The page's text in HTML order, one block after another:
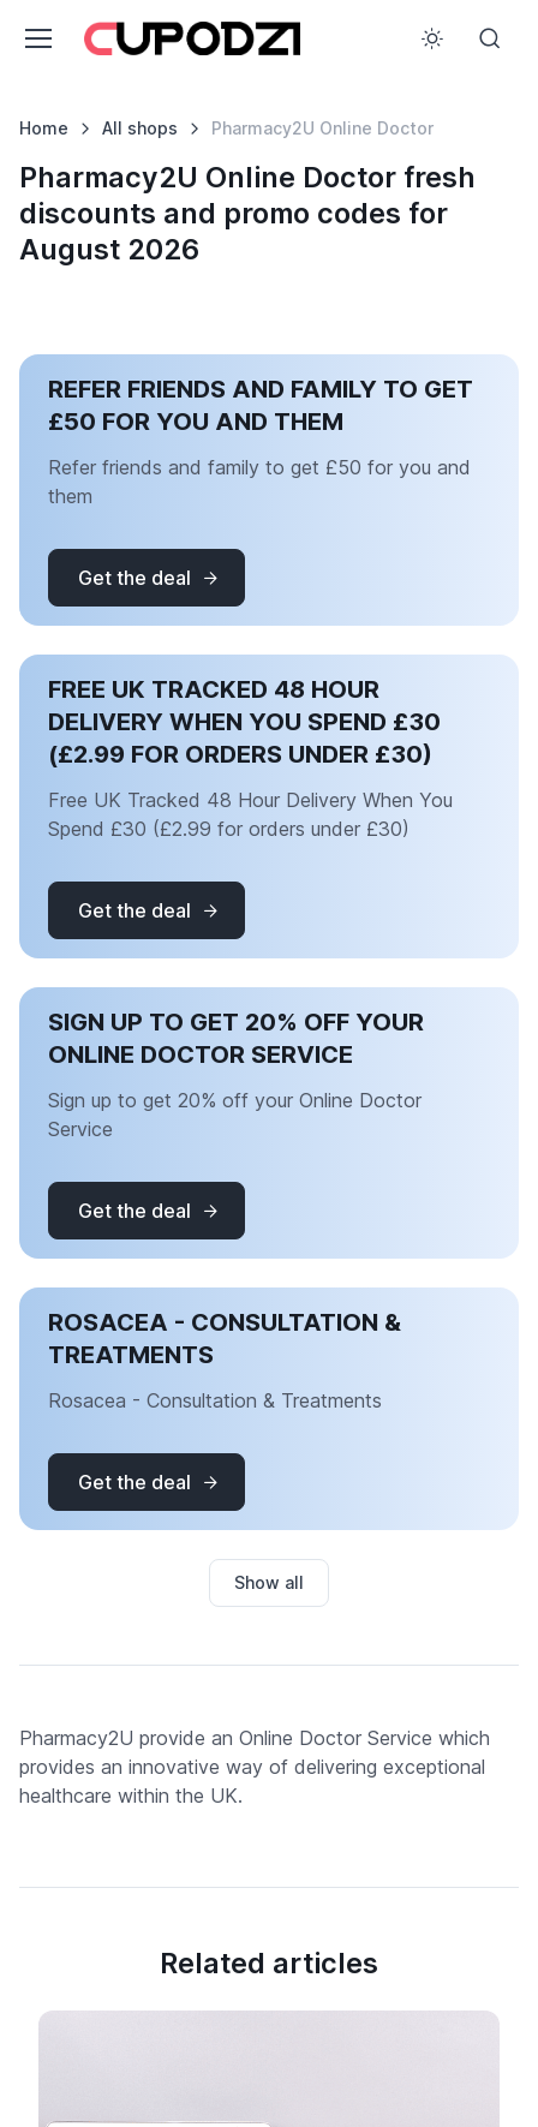
Home All shops Pharmacy2U Online Doctor
Pharmacy2U Online Doctor fresh
discounts and promo codes for
August 2026
REFER FRIENDS AND FAMILY TO GET
£50 FOR YOU AND THEM
Refer friends and family to get £50 for you and
them
Get the deal
FREE UK TRACKED 48 HOUR
DELIVERY WHEN YOU SPEND £30
(£2.99 FOR ORDERS UNDER £30)
Free UK Tracked 48 Hour Delivery When You
Spend £30 (£2.99 for orders under £30)
Get the deal
SIGN UP TO GET 20% OFF YOUR
ONLINE DOCTOR SERVICE
Sign up to get 20% off your Online Doctor
Service
Get the deal
ROSACEA - CONSULTATION &
TREATMENTS
Rosacea - Consultation & Treatments
Get the deal
Show all
Pharmacy2U provide an Online Doctor Service which
provides an innovative way of delivering exceptional
healthcare within the UK.
Related articles